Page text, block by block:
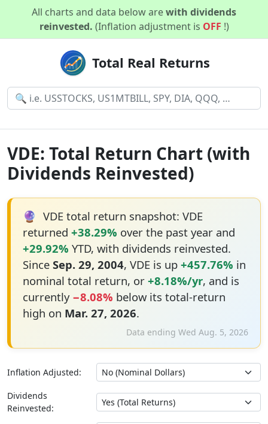
All charts and data below arewith dividends
reinvested. (Inflation adjustment is OFF !)
Total Real Returns
VDE: Total Return Chart (with
Dividends Reinvested)
🔮 VDE total return snapshot: VDE
returned +38.29% over the past year and
+29.92% YTD, with dividends reinvested.
Since Sep. 29, 2004, VDE is up +457.76% in
nominal total return, or +8.18%/yr, and is
currently −8.08% below its total-return
high on Mar. 27, 2026.
Data ending Wed Aug. 5, 2026
Inflation Adjusted:
Dividends
Reinvested: